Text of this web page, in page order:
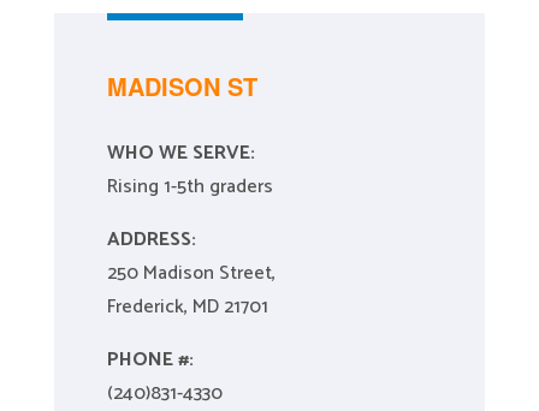
MADISON ST
WHO WE SERVE:
Rising 1-5th graders
ADDRESS:
250 Madison Street,
Frederick, MD 21701
PHONE #:
(240)831-4330